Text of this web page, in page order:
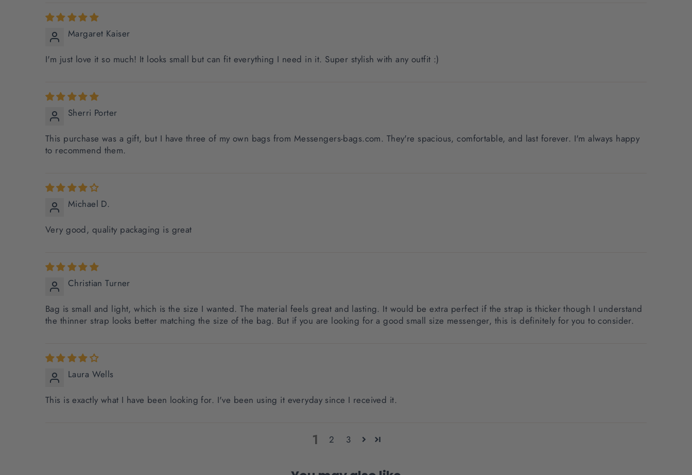
Margaret Kaiser
I'm just love it so much! It looks small but can fit everything I need in it. Super stylish with any outfit :)
Sherri Porter
This purchase was a gift, but I have three of my own bags from Messengers-bags.com. They're spacious, comfortable, and last forever. I'm always happy
to recommend them.
Michael D.
Very good, quality packaging is great
Christian Turner
Bag is small and light, which is the size I wanted. The material feels great and lasting. It would be extra perfect if the strap is thicker though I understand
the thinner strap looks better matching the size of the bag. But if you are looking for a good small size messenger, this is definitely for you to consider.
Laura Wells
This is exactly what I have been looking for. I've been using it everyday since I received it.
1 2 3